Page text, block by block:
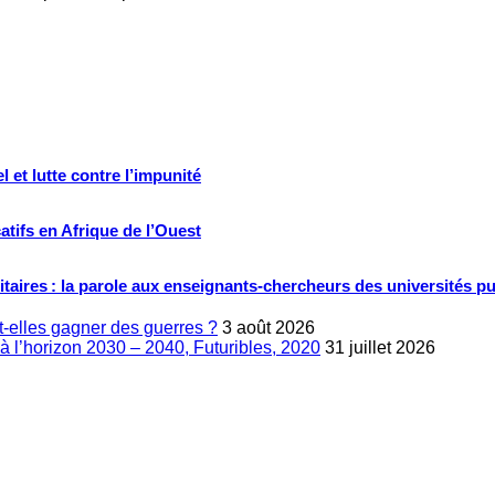
et lutte contre l’impunité
en Afrique de l’Ouest
: la parole aux enseignants-chercheurs des universités
elles gagner des guerres ? 3 août 2026
l’horizon 2030 – 2040, Futuribles, 2020 31 juillet 2026